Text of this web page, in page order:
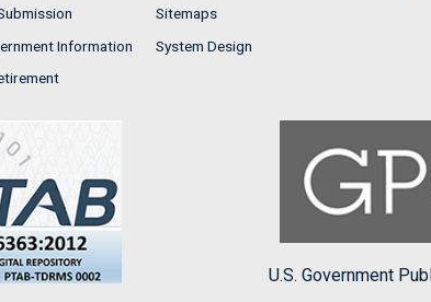
Information
Sitemaps
System Design
U.S. Government